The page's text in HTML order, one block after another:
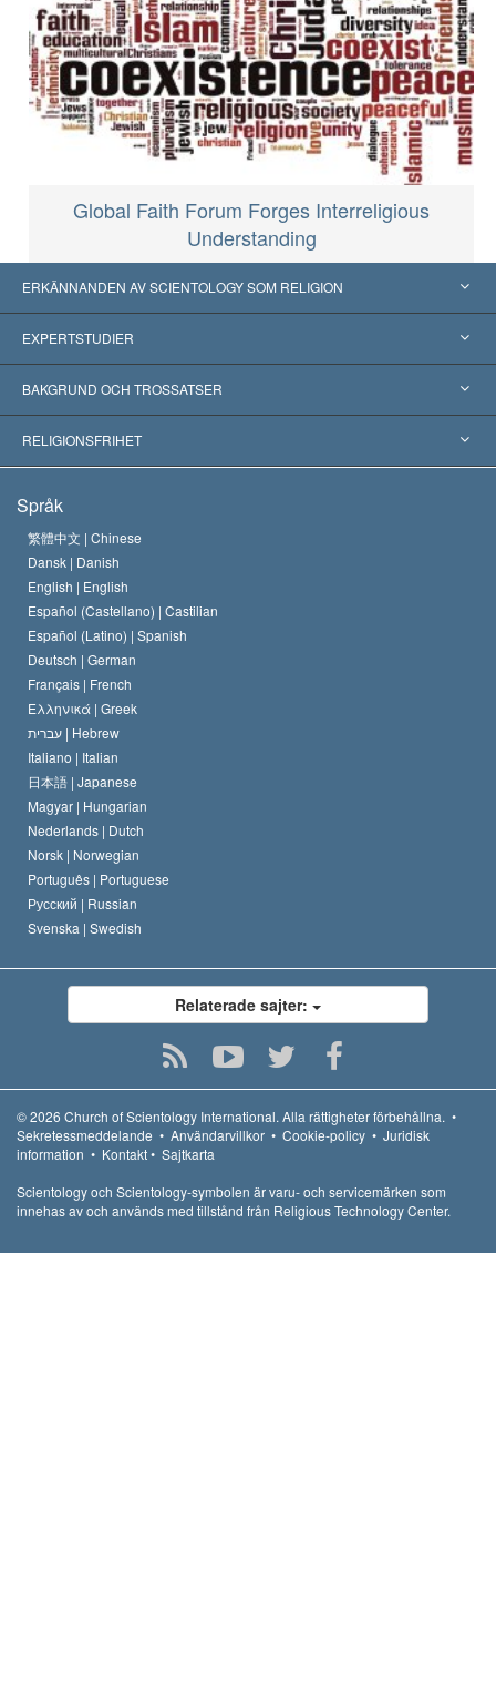
Global Faith Forum Forges Interreligious
Understanding
ERKÄNNANDEN AV SCIENTOLOGY SOM RELIGION
USA
Erkännanden världen över
Viktiga domstolsutslag
EXPERTSTUDIER
Expertutlåtanden, ordnade efter kategori
Världens främsta experter
BAKGRUND OCH TROSSATSER
L. Ron Hubbard
Scientology-kyrkans trosbekännelse
En scientologs kodex
David Miscavige
RELIGIONSFRIHET
Internationella normer för mänskliga rättigheter
Kungörelse om religion
Språk
繁體中文 | Chinese
Dansk | Danish
English | English
Español (Castellano) | Castilian
Español (Latino) | Spanish
Deutsch | German
Français | French
Ελληνικά | Greek
עברית | Hebrew
Italiano | Italian
日本語 | Japanese
Magyar | Hungarian
Nederlands | Dutch
Norsk | Norwegian
Português | Portuguese
Русский | Russian
Svenska | Swedish
Relaterade sajter:
© 2026 Church of Scientology International.Alla rättigheter förbehållna. •
Sekretessmeddelande • Användarvillkor • Cookie-policy • Juridisk
information • Kontakt• Sajtkarta
Scientology och Scientology-symbolen är varu- och servicemärken som
innehas av och används med tillstånd från Religious Technology Center.